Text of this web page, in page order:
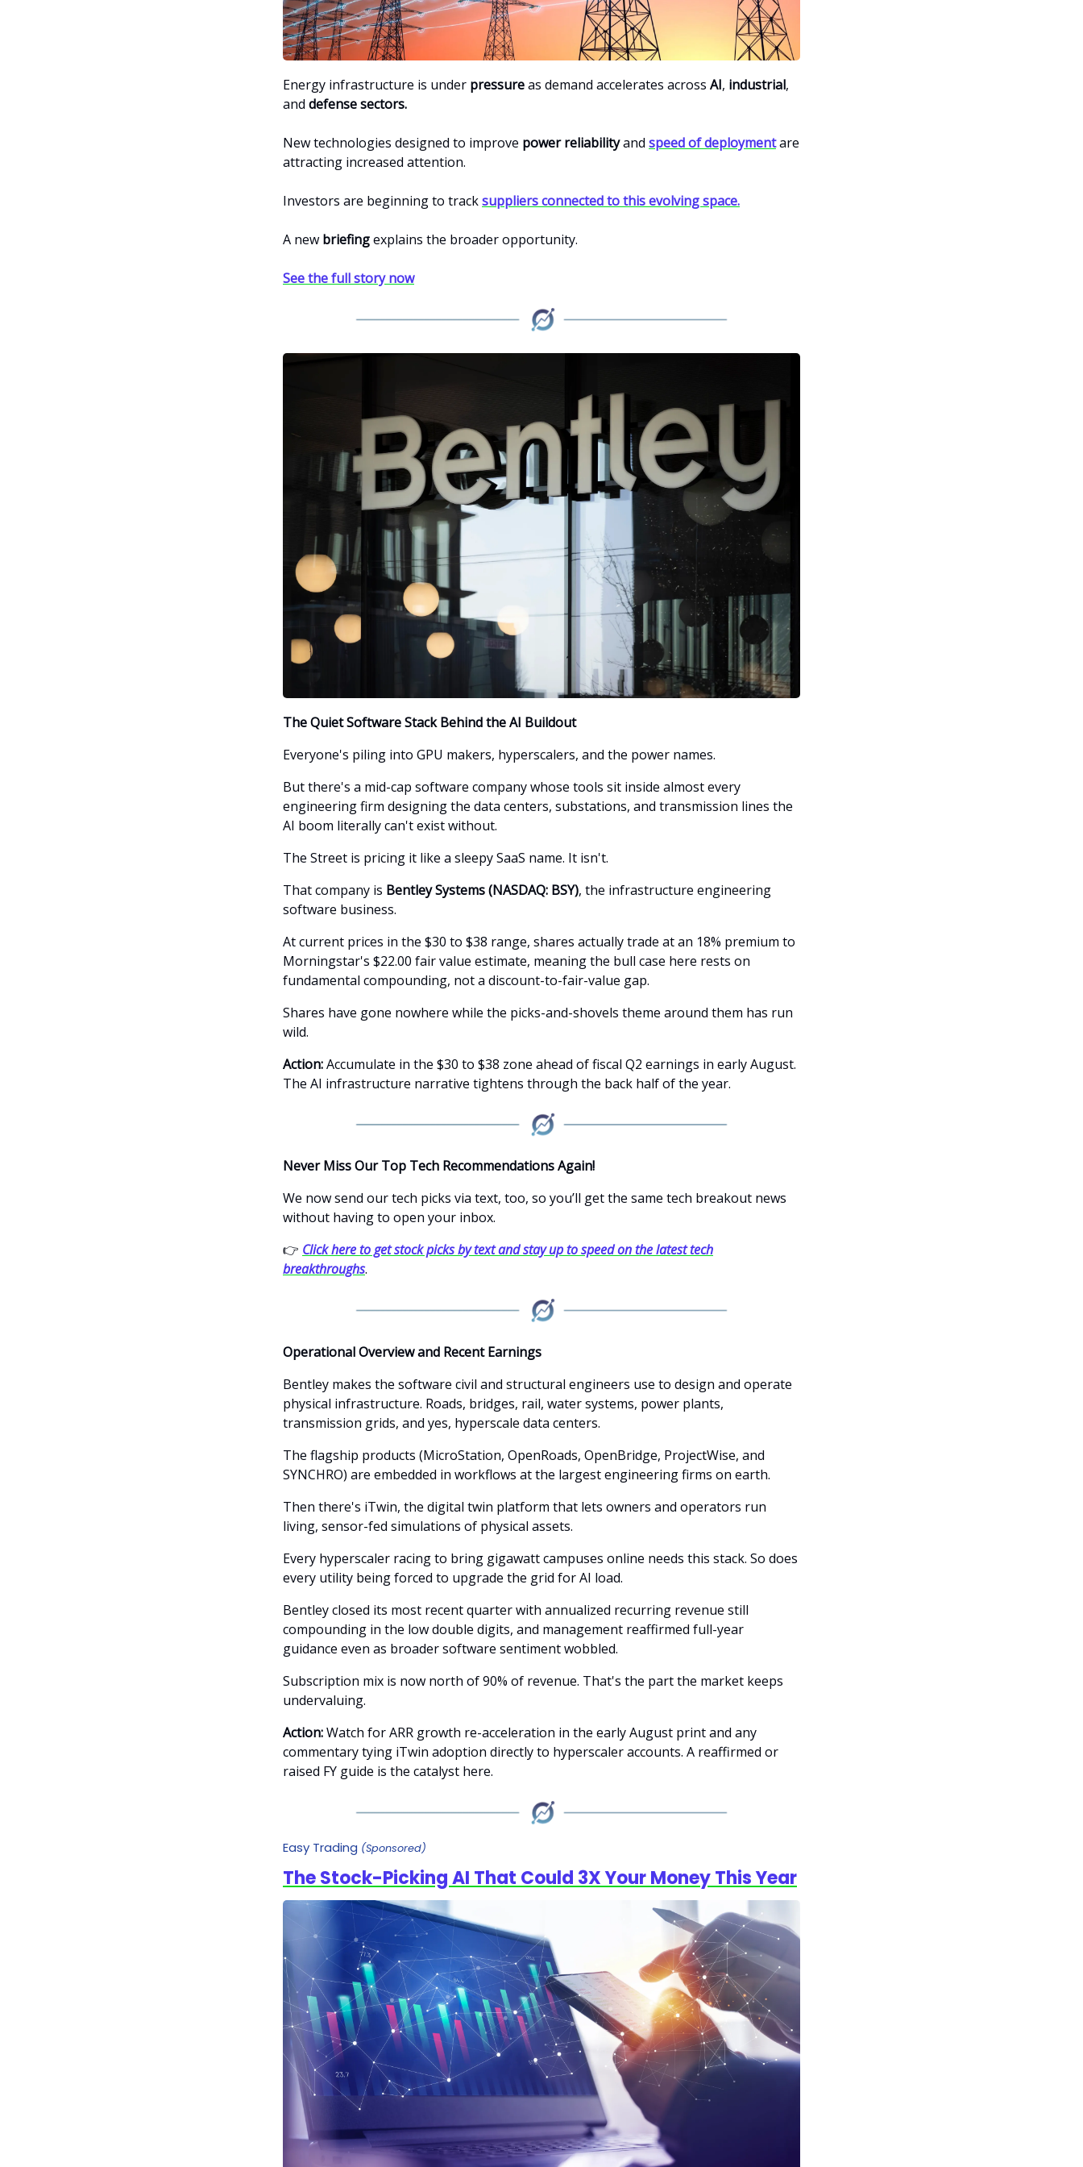
Energy infrastructure is under pressureas demand accelerates across AI, industrial,
and defense sectors.
New technologies designed to improve power reliabilityand speed of deploymentare
attracting increased attention.
Investors are beginning to tracksuppliers connected to this evolving space.
A new briefingexplains the broader opportunity.
See the full story now
The Quiet Software Stack Behind the AI Buildout
Everyone's piling into GPU makers, hyperscalers, and the power names.
But there's a mid-cap software company whose tools sit inside almost every
engineering firm designing the data centers, substations, and transmission lines the
AI boom literally can't exist without.
The Street is pricing it like a sleepy SaaS name. It isn't.
That company is Bentley Systems (NASDAQ: BSY), the infrastructure engineering
software business.
At current prices in the $30 to $38 range, shares actually trade at an 18% premium to
Morningstar's $22.00 fair value estimate, meaning the bull case here rests on
fundamental compounding, not a discount-to-fair-value gap.
Shares have gone nowhere while the picks-and-shovels theme around them has run
wild.
Action:Accumulate in the $30 to $38 zone ahead of fiscal Q2 earnings in early August.
The AI infrastructure narrative tightens through the back half of the year.
Never Miss Our Top Tech Recommendations Again!
We now send our tech picks via text, too, so you’ll get the same tech breakout news
without having to open your inbox.
👉 Click here to get stock picks by text and stay up to speed on the latest tech
breakthroughs.
Operational Overview and Recent Earnings
Bentley makes the software civil and structural engineers use to design and operate
physical infrastructure. Roads, bridges, rail, water systems, power plants,
transmission grids, and yes, hyperscale data centers.
The flagship products (MicroStation, OpenRoads, OpenBridge, ProjectWise, and
SYNCHRO) are embedded in workflows at the largest engineering firms on earth.
Then there's iTwin, the digital twin platform that lets owners and operators run
living, sensor-fed simulations of physical assets.
Every hyperscaler racing to bring gigawatt campuses online needs this stack. So does
every utility being forced to upgrade the grid for AI load.
Bentley closed its most recent quarter with annualized recurring revenue still
compounding in the low double digits, and management reaffirmed full-year
guidance even as broader software sentiment wobbled.
Subscription mix is now north of 90% of revenue. That's the part the market keeps
undervaluing.
Action:Watch for ARR growth re-acceleration in the early August print and any
commentary tying iTwin adoption directly to hyperscaler accounts. A reaffirmed or
raised FY guide is the catalyst here.
Easy Trading (Sponsored)
The Stock-Picking AI That Could 3X Your Money This Year